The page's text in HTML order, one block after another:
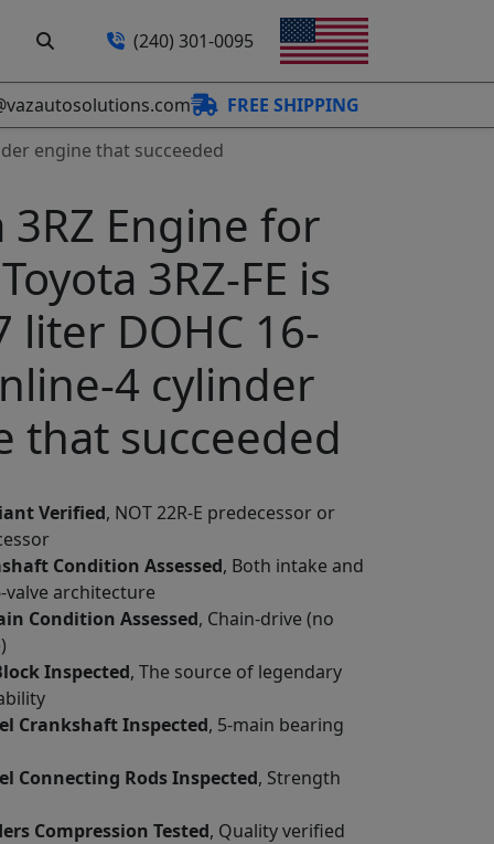
(240) 301-0095
FREE SHIPPING
engine that succeeded
3RZ Engine for
3RZ-FE is
liter DOHC 16-
4 cylinder
that succeeded
Verified, NOT 22R-E predecessor or
Condition Assessed, Both intake and
valve architecture
Condition Assessed, Chain-drive (no
Inspected, The source of legendary
Crankshaft Inspected, 5-main bearing
Connecting Rods Inspected, Strength
Compression Tested, Quality verified